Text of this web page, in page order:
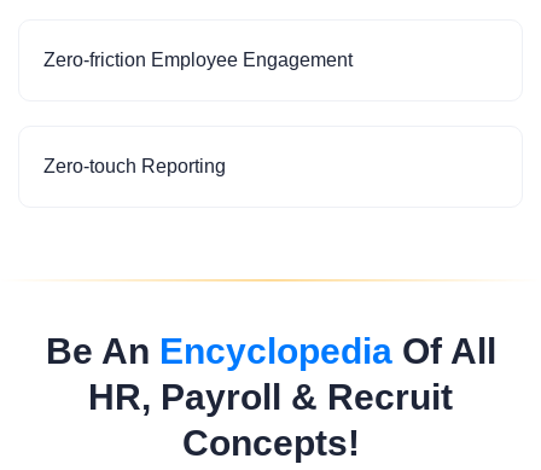
Zero-friction Employee Engagement
Zero-touch Reporting
Be An EncyclopediaOf All
HR, Payroll & Recruit
Concepts!